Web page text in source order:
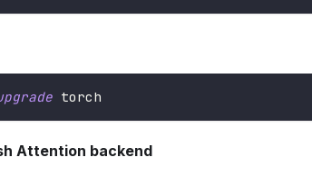
torch
Attention backend